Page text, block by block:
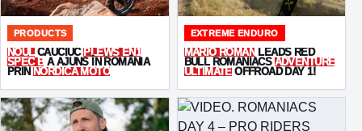
PRODUCTS
NOULCAUCIUCPLEWS EN1
SPEC B A AJUNS ÎN ROMÂNIA
PRINNORDICA MOTO
EXTREME ENDURO
MARIO ROMAN LEADS RED
BULL ROMANIACS ADVENTURE
ULTIMATEOFFROAD DAY 1!